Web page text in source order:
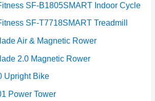
SF-B1805SMART Indoor Cycle
SF-T7718SMART Treadmill
Air & Magnetic Rower
2.0 Magnetic Rower
Upright Bike
Power Tower